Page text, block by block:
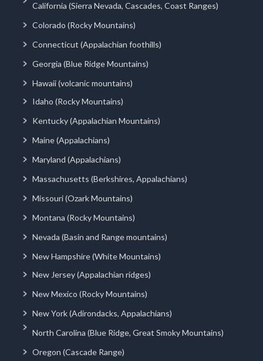
California (Sierra Nevada, Cascades, Coast Ranges)
Colorado (Rocky Mountains)
Connecticut (Appalachian foothills)
Georgia (Blue Ridge Mountains)
Hawaii (volcanic mountains)
Idaho (Rocky Mountains)
Kentucky (Appalachian Mountains)
Maine (Appalachians)
Maryland (Appalachians)
Massachusetts (Berkshires, Appalachians)
Missouri (Ozark Mountains)
Montana (Rocky Mountains)
Nevada (Basin and Range mountains)
New Hampshire (White Mountains)
New Jersey (Appalachian ridges)
New Mexico (Rocky Mountains)
New York (Adirondacks, Appalachians)
North Carolina (Blue Ridge, Great Smoky Mountains)
Oregon (Cascade Range)